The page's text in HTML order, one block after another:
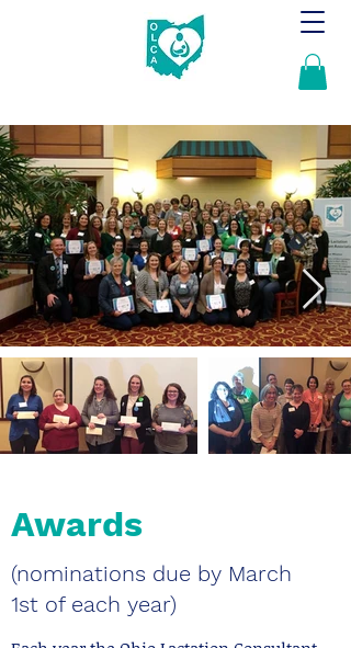
Awards
(nominations due by March
1st of each year)